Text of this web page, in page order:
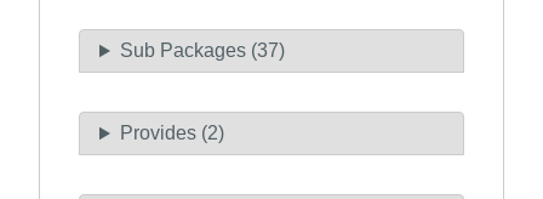
Sub Packages (37)
Provides (2)